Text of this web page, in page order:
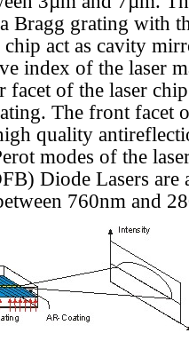
Bragg grating with
act as cavity
index of the laser
facet of the laser
The front facet
quality
modes of the
Diode Lasers are
760nm and